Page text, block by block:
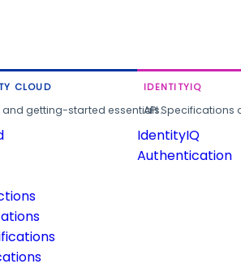
CLOUD
and getting-started essentials.
IDENTITYIQ
API
IdentityIQ
Authentication